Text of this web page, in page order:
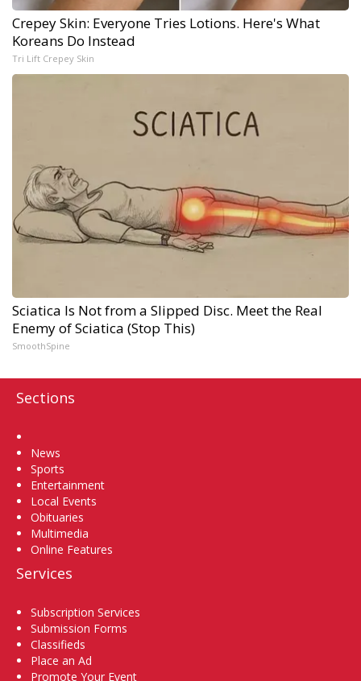
Crepey Skin: Everyone Tries Lotions. Here's What
Koreans Do Instead
Tri Lift Crepey Skin
Sciatica Is Not from a Slipped Disc. Meet the Real
Enemy of Sciatica (Stop This)
SmoothSpine
Sections
News
Sports
Entertainment
Local Events
Obituaries
Multimedia
Online Features
Services
Subscription Services
Submission Forms
Classifieds
Place an Ad
Promote Your Event